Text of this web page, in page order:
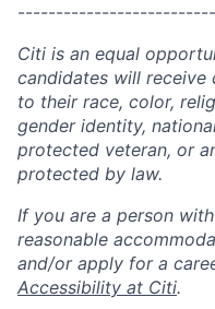
Citi is an equal
candidates will
to their race, color,
gender identity,
protected veteran, or
protected by law.
If you are a person
reasonable
and/or apply for a
Accessibility at Citi.